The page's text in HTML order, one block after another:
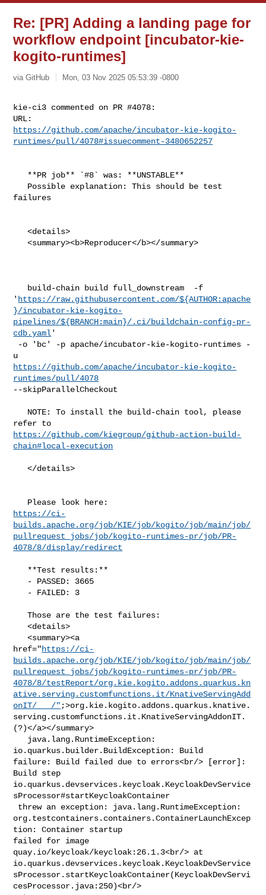
Re: [PR] Adding a landing page for
workflow endpoint [incubator-kie-
kogito-runtimes]
via GitHub Mon, 03 Nov 2025 05:53:39 -0800
kie-ci3 commented on PR #4078:
https://github.com/apache/incubator-kie-kogito-
runtimes/pull/4078#issuecomment-3480652257
failures
   <details>
   <summary><b>Reproducer</b></summary>
' https://raw.githubusercontent.com/${AUTHOR:apache
}/incubator-kie-kogito-
pipelines/${BRANCH:main}/.ci/buildchain-config-pr-
cdb.yaml'
https://github.com/apache/incubator-kie-kogito-
runtimes/pull/4078
--skipParallelCheckout
https://github.com/kiegroup/github-action-build-
chain#local-execution
   </details>
https://ci-
builds.apache.org/job/KIE/job/kogito/job/main/job/
pullrequest_jobs/job/kogito-runtimes-pr/job/PR-
4078/8/display/redirect
   Those are the test failures:
   <details>
   <summary><a
href="https://ci-
builds.apache.org/job/KIE/job/kogito/job/main/job/
pullrequest_jobs/job/kogito-runtimes-pr/job/PR-
4078/8/testReport/org.kie.kogito.addons.quarkus.kn
ative.serving.customfunctions.it/KnativeServingAdd
onIT/___/" ;>org.kie.kogito.addons.quarkus.knative.
serving.customfunctions.it.KnativeServingAddonIT.
(?)</a></summary>
io.quarkus.builder.BuildException: Build
failure: Build failed due to errors<br/> [error]:
Build step
io.quarkus.devservices.keycloak.KeycloakDevService
sProcessor#startKeycloakContainer
org.testcontainers.containers.ContainerLaunchExcep
tion: Container startup
failed for image
quay.io/keycloak/keycloak:26.1.3<br/> at
io.quarkus.devservices.keycloak.KeycloakDevService
sProcessor.startKeycloakContainer(KeycloakDevServi
cesProcessor.java:250)<br/>